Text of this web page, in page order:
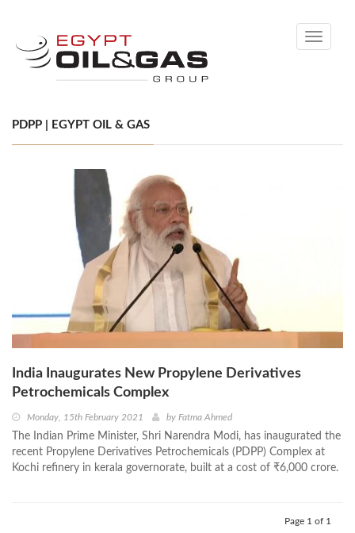
Toggle
PDPP | EGYPT OIL & GAS
India Inaugurates New Propylene Derivatives
Petrochemicals Complex
Monday, 15th February 2021 by Fatma Ahmed
The Indian Prime Minister, Shri Narendra Modi, has inaugurated the
recent Propylene Derivatives Petrochemicals (PDPP) Complex at
Kochi refinery in kerala governorate, built at a cost of ₹6,000 crore.
Page 1 of 1